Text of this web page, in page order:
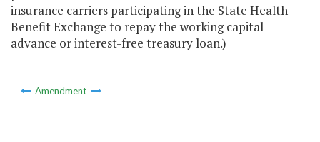
insurance carriers participating in the State Health
Benefit Exchange to repay the working capital
advance or interest-free treasury loan.)
Amendment